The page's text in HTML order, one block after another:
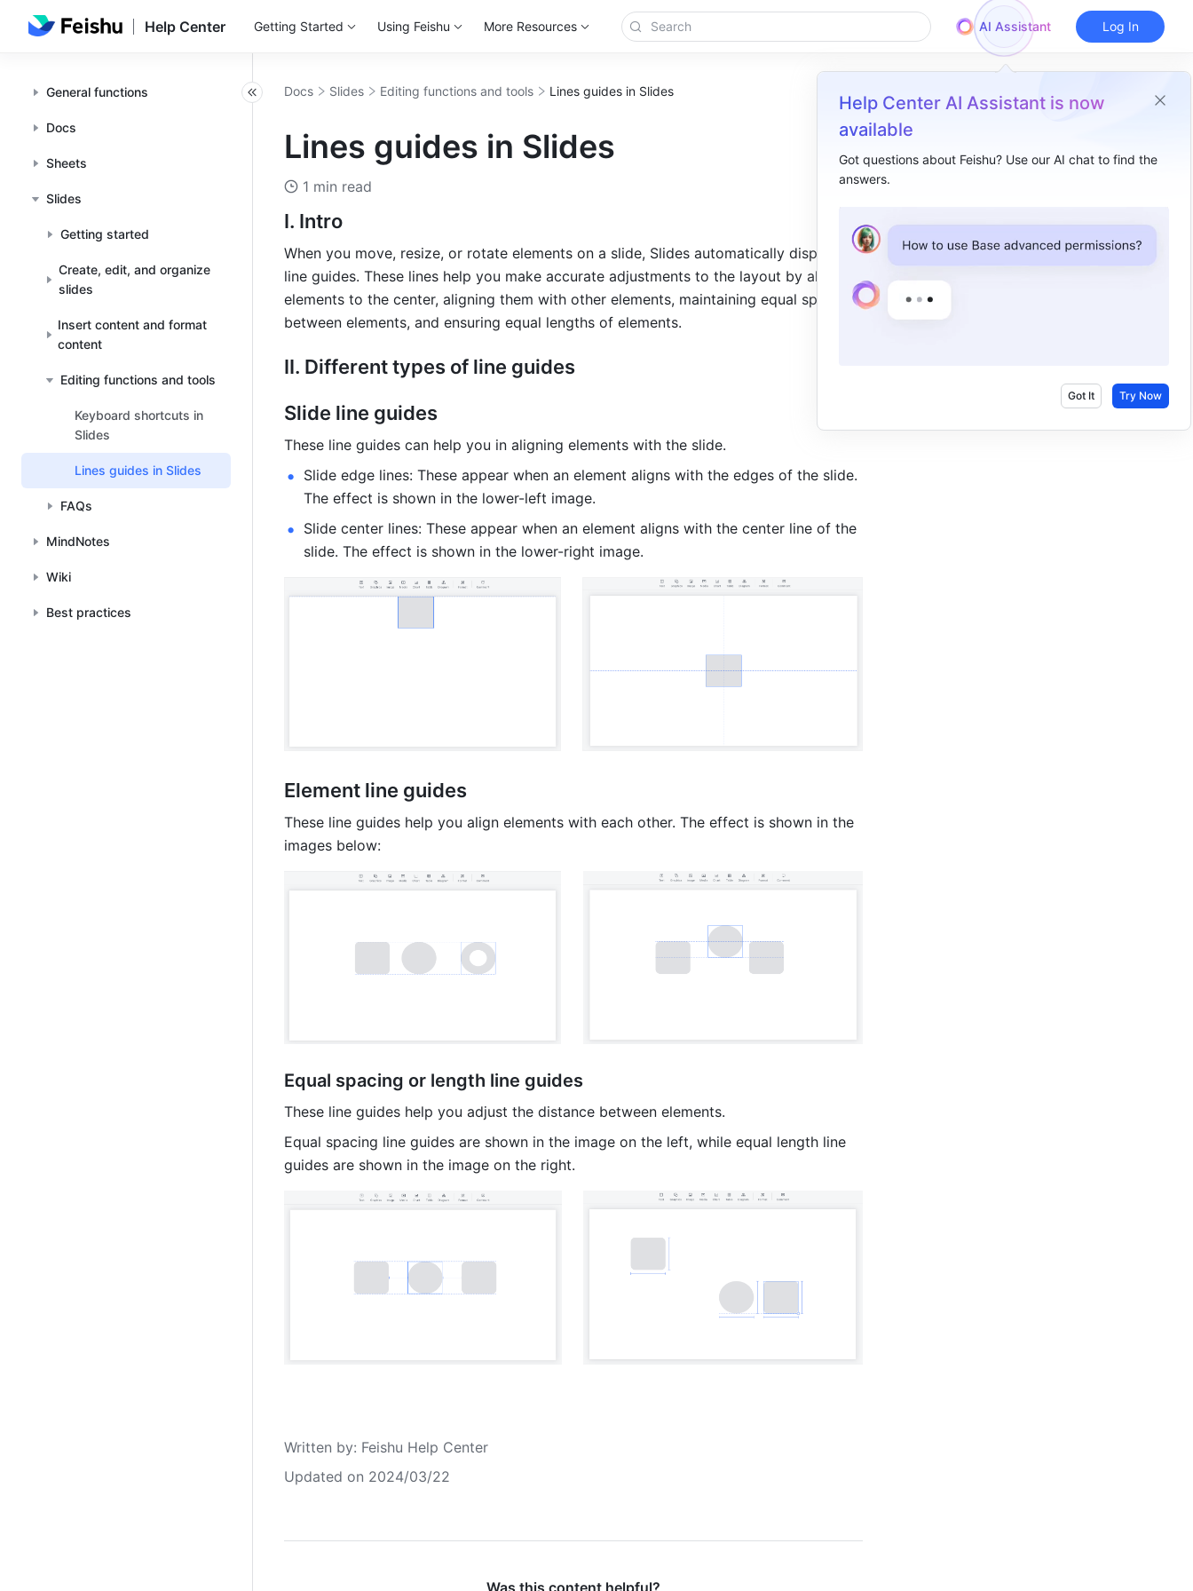
Help Center Getting Started Using Feishu More Resources AI Assistant
Help Center AI Assistant is now
available
Got questions about Feishu? Use our AI chat to find the
answers.
Got It Try Now
Log In
General functions
Docs
Sheets
Slides
Getting started
Create, edit, and organize
slides
Insert content and format
content
Editing functions and tools
Keyboard shortcuts in
Slides
Lines guides in Slides
FAQs
MindNotes
Wiki
Best practices
Docs Slides Editing functions and tools Lines guides in Slides
Lines guides in Slides
1 min read
I. Intro
When you move, resize, or rotate elements on a slide, Slides automatically displays
line guides. These lines help you make accurate adjustments to the layout by aligning
elements to the center, aligning them with other elements, maintaining equal spacing
between elements, and ensuring equal lengths of elements.
II. Different types of line guides
Slide line guides
These line guides can help you in aligning elements with the slide.
Slide edge lines: These appear when an element aligns with the edges of the slide.
The effect is shown in the lower-left image.
Slide center lines: These appear when an element aligns with the center line of the
slide. The effect is shown in the lower-right image.
Element line guides
These line guides help you align elements with each other. The effect is shown in the
images below:
Equal spacing or length line guides
These line guides help you adjust the distance between elements.
Equal spacing line guides are shown in the image on the left, while equal length line
guides are shown in the image on the right.
Written by: Feishu Help Center
Updated on 2024/03/22
Was this content helpful?
I. Intro​